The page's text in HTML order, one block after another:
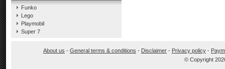
Funko
Lego
Playmobil
Super 7
About us - General terms & conditions - Disclaimer - Privacy policy -
© Copyright